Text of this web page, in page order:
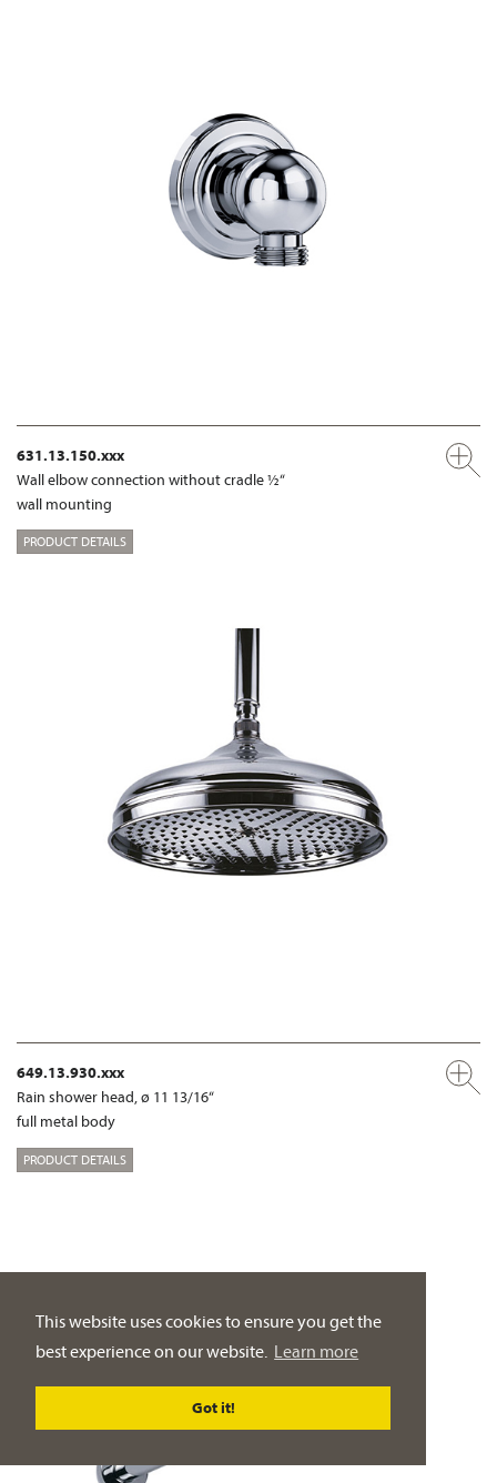
This website uses cookies to ensure you get the
best experience on our website. Learn more
Got it!
631.13.150.xxx
Wall elbow connection without cradle ½“
wall mounting
PRODUCT DETAILS
649.13.930.xxx
Rain shower head, ø 11 13/16“
full metal body
PRODUCT DETAILS